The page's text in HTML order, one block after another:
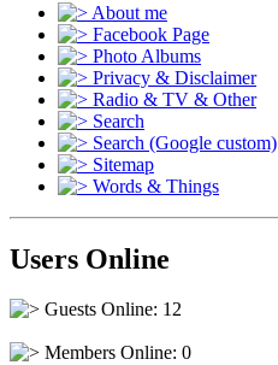
About me
Facebook Page
Photo Albums
Privacy & Disclaimer
Radio & TV & Other
Search
Search (Google custom)
Sitemap
Words & Things
Users Online
Guests Online: 12
Members Online: 0